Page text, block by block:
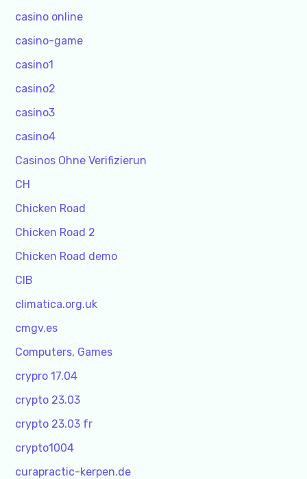
casino online
casino-game
casino1
casino2
casino3
casino4
Casinos Ohne Verifizierun
CH
Chicken Road
Chicken Road 2
Chicken Road demo
CIB
climatica.org.uk
cmgv.es
Computers, Games
crypro 17.04
crypto 23.03
crypto 23.03 fr
crypto1004
curapractic-kerpen.de